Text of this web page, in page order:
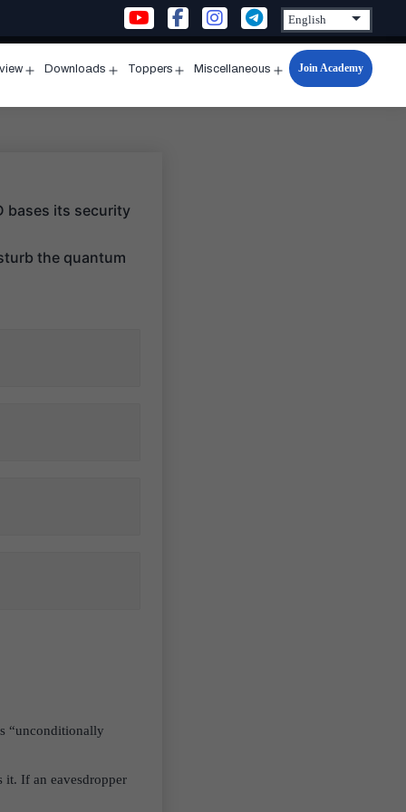
menu
Downloads
menu
Toppers
menu
Miscellaneous
Open
menu
Join Academy
bases its security
the quantum
“unconditionally
it. If an eavesdropper